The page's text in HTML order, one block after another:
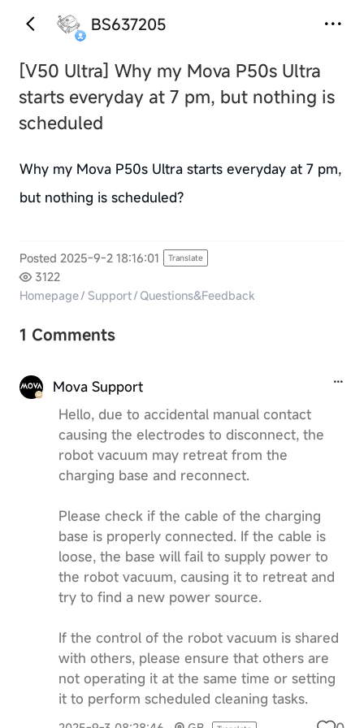
BS637205
[V50 Ultra] Why my Mova P50s Ultra
starts everyday at 7 pm, but nothing is
scheduled
Why my Mova P50s Ultra starts everyday at 7 pm,
but nothing is scheduled?
Posted 2025-9-2 18:16:01 Translate
3122
Homepage/ Support/ Questions&Feedback
1 Comments
Mova Support
Hello, due to accidental manual contact
causing the electrodes to disconnect, the
robot vacuum may retreat from the
charging base and reconnect.
Please check if the cable of the charging
base is properly connected. If the cable is
loose, the base will fail to supply power to
the robot vacuum, causing it to retreat and
try to find a new power source.
If the control of the robot vacuum is shared
with others, please ensure that others are
not operating it at the same time or setting
it to perform scheduled cleaning tasks.